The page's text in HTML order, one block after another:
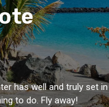
has well and truly set in
to do. Fly away!